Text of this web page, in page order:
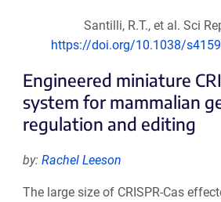
Santilli, R.T., et al. Sci
https://doi.org/10.1038/
Engineered miniature
system for mammalian
regulation and editing
by: Rachel Leeson
The large size of CRISPR-Cas